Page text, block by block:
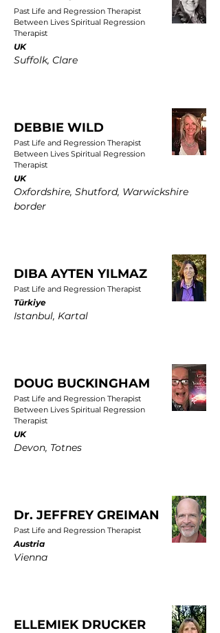
Past Life and Regression Therapist
Between Lives Spiritual Regression
Therapist
UK
Suffolk, Clare
DEBBIE WILD
Past Life and Regression Therapist
Between Lives Spiritual Regression
Therapist
UK
Oxfordshire, Shutford, Warwickshire
border
DIBA AYTEN YILMAZ
Past Life and Regression Therapist
Türkiye
Istanbul, Kartal
DOUG BUCKINGHAM
Past Life and Regression Therapist
Between Lives Spiritual Regression
Therapist
UK
Devon, Totnes
Dr. JEFFREY GREIMAN
Past Life and Regression Therapist
Austria
Vienna
ELLEMIEK DRUCKER